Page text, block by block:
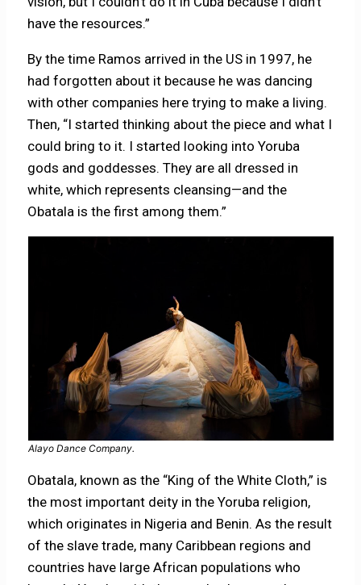
have the resources.”
By the time Ramos arrived in the US in 1997, he
had forgotten about it because he was dancing
with other companies here trying to make a living.
Then, “I started thinking about the piece and what I
could bring to it. I started looking into Yoruba
gods and goddesses. They are all dressed in
white, which represents cleansing—and the
Obatala is the first among them.”
Alayo Dance Company.
Obatala, known as the “King of the White Cloth,” is
the most important deity in the Yoruba religion,
which originates in Nigeria and Benin. As the result
of the slave trade, many Caribbean regions and
countries have large African populations who